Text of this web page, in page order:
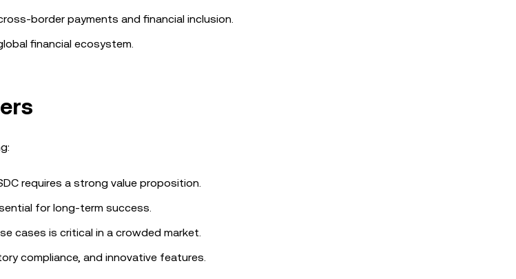
border payments and financial inclusion.
financial ecosystem.
requires a strong value proposition.
for long-term success.
cases is critical in a crowded market.
compliance, and innovative features.